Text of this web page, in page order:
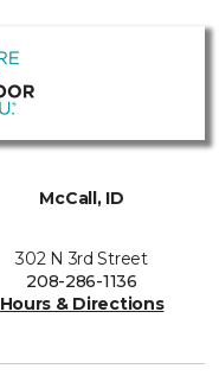
McCall, ID
302 N 3rd Street
208-286-1136
Hours & Directions